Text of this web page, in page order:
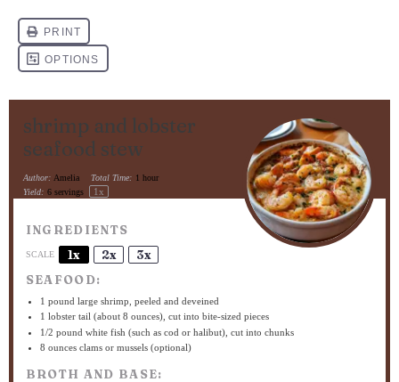
shrimp and lobster
seafood stew
Author: Amelia Total Time: 1 hour
Yield: 6 servings 1x
INGREDIENTS
SCALE 1x 2x
3x
SEAFOOD:
1 pound large shrimp, peeled and deveined
1 lobster tail (about8 ounces), cut into bite-sized pieces
1/2 pound white fish (such as cod or halibut), cut into chunks
8 ounces clams or mussels (optional)
BROTH AND BASE: